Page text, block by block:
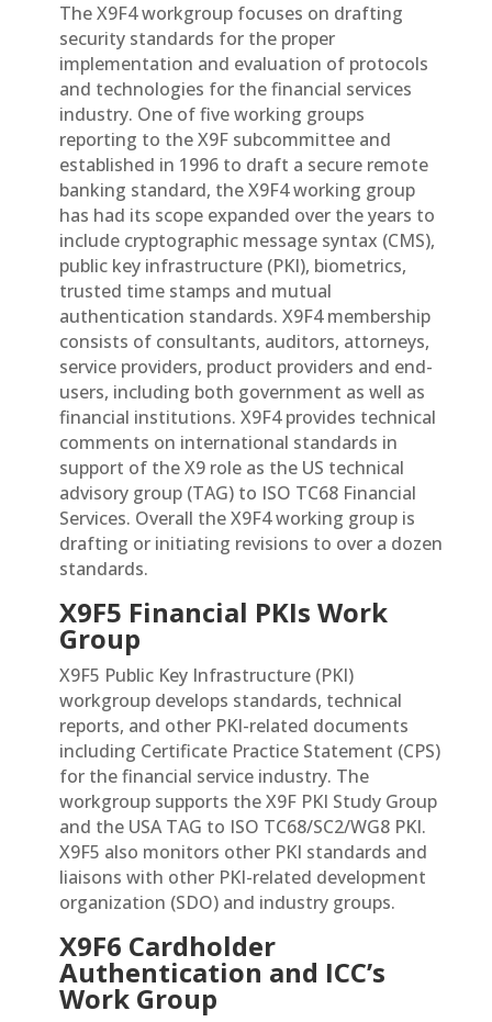
The X9F4 workgroup focuses on drafting
security standards for the proper
implementation and evaluation of protocols
and technologies for the financial services
industry. One of five working groups
reporting to the X9F subcommittee and
established in 1996 to draft a secure remote
banking standard, the X9F4 working group
has had its scope expanded over the years to
include cryptographic message syntax (CMS),
public key infrastructure (PKI), biometrics,
trusted time stamps and mutual
authentication standards. X9F4 membership
consists of consultants, auditors, attorneys,
service providers, product providers and end-
users, including both government as well as
financial institutions. X9F4 provides technical
comments on international standards in
support of the X9 role as the US technical
advisory group (TAG) to ISO TC68 Financial
Services. Overall the X9F4 working group is
drafting or initiating revisions to over a dozen
standards.
X9F5 Financial PKIs Work
Group
X9F5 Public Key Infrastructure (PKI)
workgroup develops standards, technical
reports, and other PKI-related documents
including Certificate Practice Statement (CPS)
for the financial service industry. The
workgroup supports the X9F PKI Study Group
and the USA TAG to ISO TC68/SC2/WG8 PKI.
X9F5 also monitors other PKI standards and
liaisons with other PKI-related development
organization (SDO) and industry groups.
X9F6 Cardholder
Authentication and ICC’s
Work Group